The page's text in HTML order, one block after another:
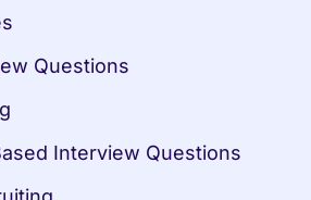
Questions
Interview Questions